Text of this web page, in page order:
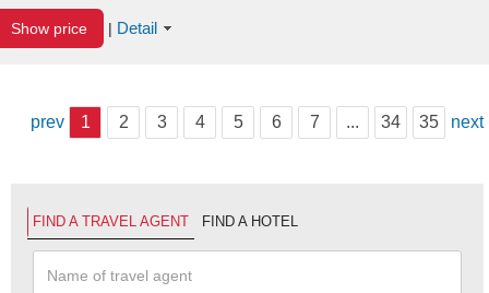
Show price | Detail
prev 1 2 3 4 5 6 7 ... 34 35 next
FIND A TRAVEL AGENT FIND A HOTEL